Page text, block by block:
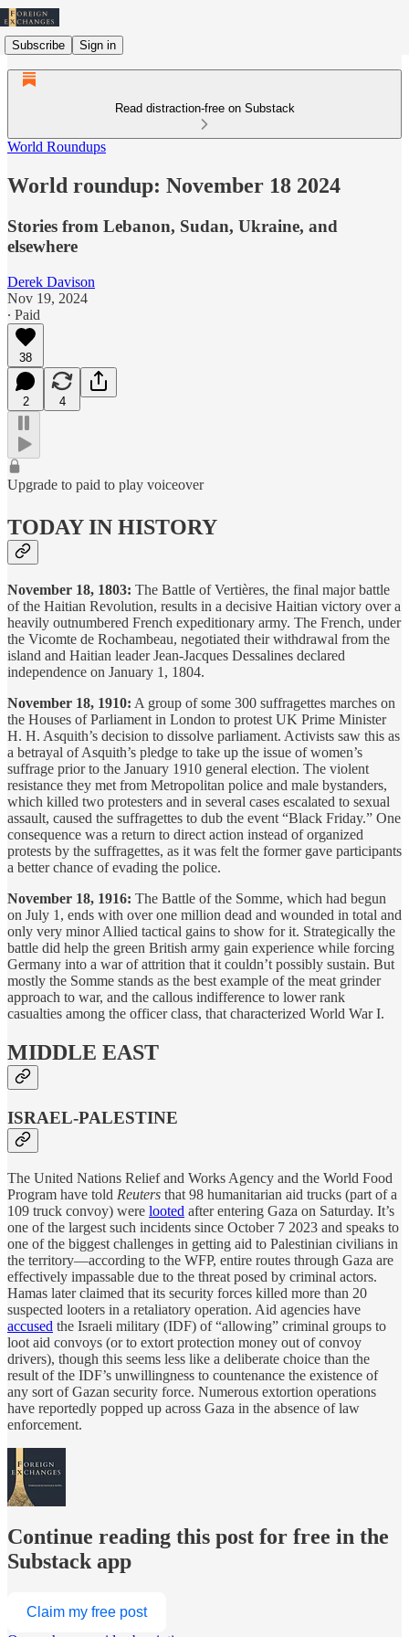
Subscribe Sign in
Read distraction-free on Substack
World Roundups
World roundup: November 18 2024
Stories from Lebanon, Sudan, Ukraine, and
elsewhere
Derek Davison
Nov 19, 2024
∙ Paid
38
2 4
Upgrade to paid to play voiceover
TODAY IN HISTORY
November 18, 1803: The Battle of Vertières, the final major battle
of the Haitian Revolution, results in a decisive Haitian victory over a
heavily outnumbered French expeditionary army. The French, under
the Vicomte de Rochambeau, negotiated their withdrawal from the
island and Haitian leader Jean-Jacques Dessalines declared
independence on January 1, 1804.
November 18, 1910: A group of some 300 suffragettes marches on
the Houses of Parliament in London to protest UK Prime Minister
H. H. Asquith’s decision to dissolve parliament. Activists saw this as
a betrayal of Asquith’s pledge to take up the issue of women’s
suffrage prior to the January 1910 general election. The violent
resistance they met from Metropolitan police and male bystanders,
which killed two protesters and in several cases escalated to sexual
assault, caused the suffragettes to dub the event “Black Friday.” One
consequence was a return to direct action instead of organized
protests by the suffragettes, as it was felt the former gave participants
a better chance of evading the police.
November 18, 1916: The Battle of the Somme, which had begun
on July 1, ends with over one million dead and wounded in total and
only very minor Allied tactical gains to show for it. Strategically the
battle did help the green British army gain experience while forcing
Germany into a war of attrition that it couldn’t possibly sustain. But
mostly the Somme stands as the best example of the meat grinder
approach to war, and the callous indifference to lower rank
casualties among the officer class, that characterized World War I.
MIDDLE EAST
ISRAEL-PALESTINE
The United Nations Relief and Works Agency and the World Food
Program have told Reuters that 98 humanitarian aid trucks (part of a
109 truck convoy) were looted after entering Gaza on Saturday. It’s
one of the largest such incidents since October 7 2023 and speaks to
one of the biggest challenges in getting aid to Palestinian civilians in
the territory—according to the WFP, entire routes through Gaza are
effectively impassable due to the threat posed by criminal actors.
Hamas later claimed that its security forces killed more than 20
suspected looters in a retaliatory operation. Aid agencies have
accused the Israeli military (IDF) of “allowing” criminal groups to
loot aid convoys (or to extort protection money out of convoy
drivers), though this seems less like a deliberate choice than the
result of the IDF’s unwillingness to countenance the existence of
any sort of Gazan security force. Numerous extortion operations
have reportedly popped up across Gaza in the absence of law
enforcement.
Continue reading this post for free in the
Substack app
Claim my free post